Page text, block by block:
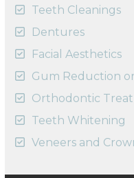
Teeth Cleanings
Dentures
Facial Aesthetics
Gum Reduction
Orthodontic
Teeth Whitening
Veneers and